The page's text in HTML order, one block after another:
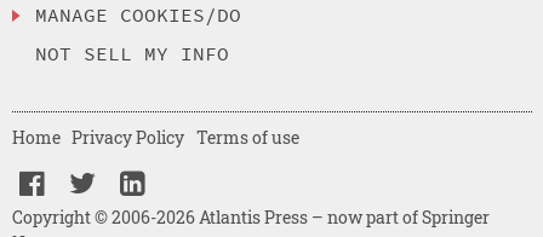
MANAGE COOKIES/DO
NOT SELL MY INFO
Copyright © 2006-2026 Atlantis Press – now part of Springer
Home Privacy Policy Terms of use